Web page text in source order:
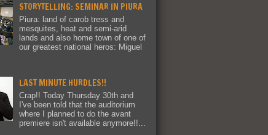
STORYTELLING: SEMINAR IN PIURA
Piura: land of carob tress and
mesquites, heat and semi-arid
lands and also home town of one of
our greatest national heros: Miguel
LAST MINUTE HURDLES!!
Crap!! Today Thursday 30th and
I've been told that the auditorium
where I planned to do the avant
premiere isn't available anymore!!...